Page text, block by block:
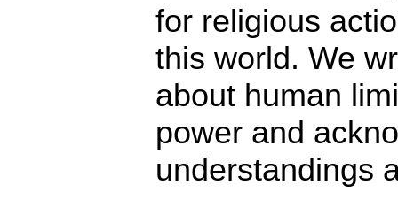
for religious
this world. We
about human
power and
understandings